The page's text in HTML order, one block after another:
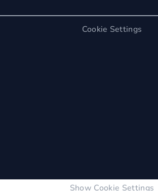
Cookie Settings
Show Cookie Settings